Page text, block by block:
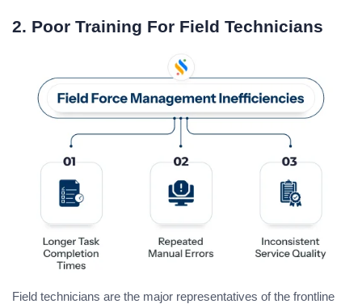
2. Poor Training For Field Technicians
Field technicians are the major representatives of the frontline